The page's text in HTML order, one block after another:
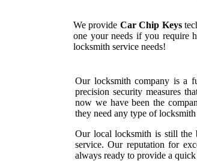
We provide Car Chip Keys
one your needs if you require
locksmith service needs!
Our locksmith company is a
precision security measures
now we have been the
they need any type of locksmith
Our local locksmith is still the
service. Our reputation for
always ready to provide a